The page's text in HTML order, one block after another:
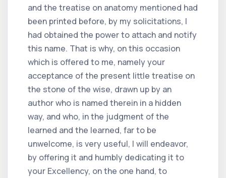
and the treatise on anatomy mentioned had
been printed before, by my solicitations, I
had obtained the power to attach and notify
this name. That is why, on this occasion
which is offered to me, namely your
acceptance of the present little treatise on
the stone of the wise, drawn up by an
author who is named therein in a hidden
way, and who, in the judgment of the
learned and the learned, far to be
unwelcome, is very useful, I will endeavor,
by offering it and humbly dedicating it to
your Excellency, on the one hand, to